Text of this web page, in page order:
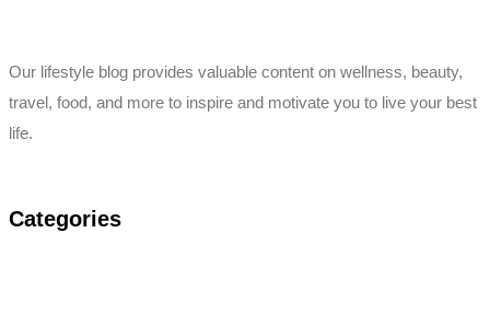
Our lifestyle blog provides valuable content on wellness, beauty,
travel, food, and more to inspire and motivate you to live your best
life.
Categories